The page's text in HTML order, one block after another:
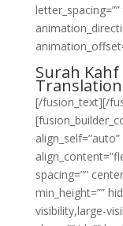
Surah
Translation
[/fusion_text][/
spacing=””
min_height=””
visibility,large-